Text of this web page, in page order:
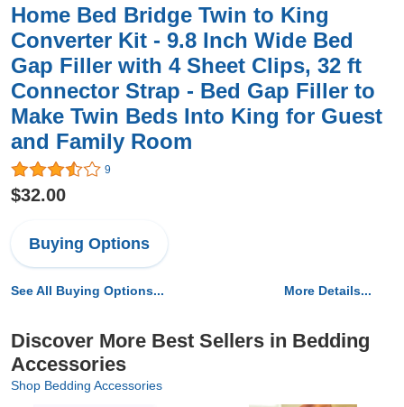
Home Bed Bridge Twin to King
Converter Kit - 9.8 Inch Wide Bed
Gap Filler with 4 Sheet Clips, 32 ft
Connector Strap - Bed Gap Filler to
Make Twin Beds Into King for Guest
and Family Room
9
$32.00
Buying Options
See All Buying Options... More Details...
Discover More Best Sellers in Bedding
Accessories
Shop Bedding Accessories